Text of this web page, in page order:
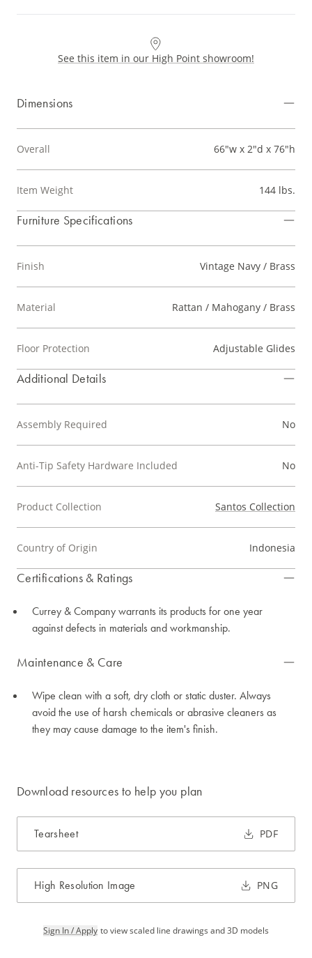
See this item in our High Point showroom!
Dimensions
Overall 66"w x 2"d x 76"h
Item Weight 144 lbs.
Furniture Specifications
Finish Vintage Navy / Brass
Material Rattan / Mahogany / Brass
Floor Protection Adjustable Glides
Additional Details
Assembly Required No
Anti-Tip Safety Hardware Included No
Product Collection Santos Collection
Country of Origin Indonesia
Certifications & Ratings
Currey & Company warrants its products for one year
against defects in materials and workmanship.
Maintenance & Care
Wipe clean with a soft, dry cloth or static duster. Always
avoid the use of harsh chemicals or abrasive cleaners as
they may cause damage to the item's finish.
Download resources to help you plan
Tearsheet PDF
High Resolution Image PNG
Sign In / Apply to view scaled line drawings and 3D models